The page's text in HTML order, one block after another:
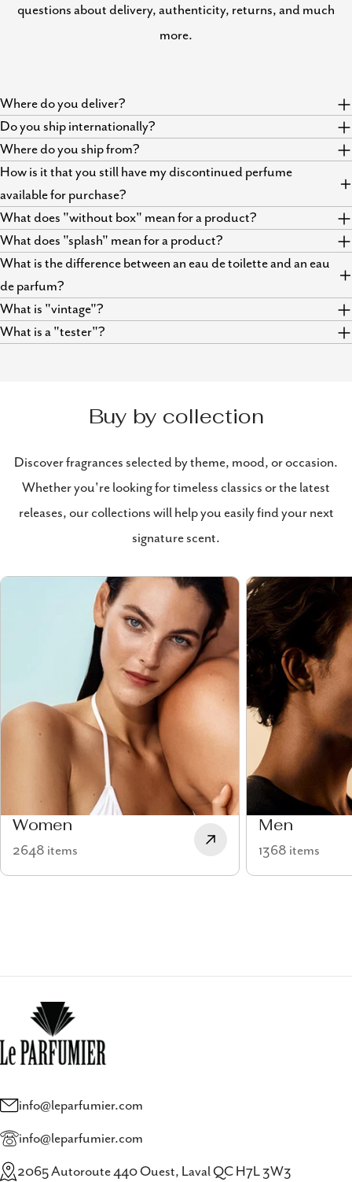
questions about delivery, authenticity, returns, and much
more.
Where do you deliver?
Do you ship internationally?
Where do you ship from?
How is it that you still have my discontinued perfume
available for purchase?
What does "without box" mean for a product?
What does "splash" mean for a product?
What is the difference between an eau de toilette and an eau
de parfum?
What is "vintage"?
What is a "tester"?
Buy by collection
Discover fragrances selected by theme, mood, or occasion.
Whether you're looking for timeless classics or the latest
releases, our collections will help you easily find your next
signature scent.
Women
2648 items
Men
1368 items
info@leparfumier.com
info@leparfumier.com
2065 Autoroute 440 Ouest, Laval QC H7L 3W3